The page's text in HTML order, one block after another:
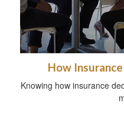
How
Knowing how insurance